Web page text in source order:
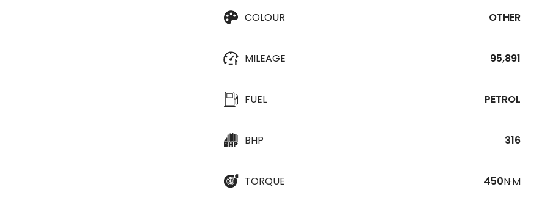
COLOUR OTHER
MILEAGE 95,891
FUEL PETROL
BHP 316
TORQUE 450N·M